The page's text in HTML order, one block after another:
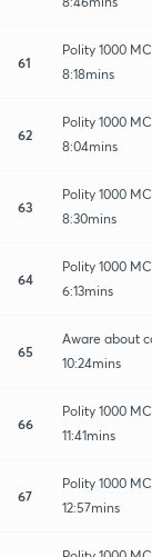
61
Polity 1000
8:18mins
62
Polity 1000
8:04mins
63
Polity 1000
8:30mins
64
Polity 1000
6:13mins
65
Aware about
10:24mins
66
Polity 1000
11:41mins
67
Polity 1000
12:57mins